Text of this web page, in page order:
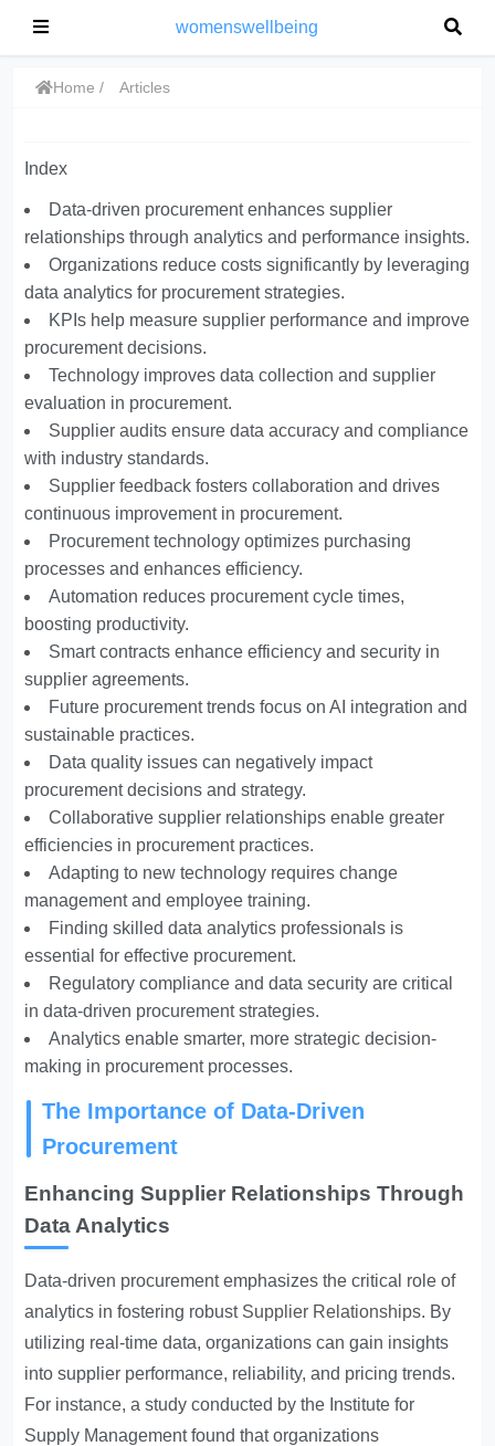
womenswellbeing
Home Articles
Index
Data-driven procurement enhances supplier
relationships through analytics and performance insights.
Organizations reduce costs significantly by leveraging
data analytics for procurement strategies.
KPIs help measure supplier performance and improve
procurement decisions.
Technology improves data collection and supplier
evaluation in procurement.
Supplier audits ensure data accuracy and compliance
with industry standards.
Supplier feedback fosters collaboration and drives
continuous improvement in procurement.
Procurement technology optimizes purchasing
processes and enhances efficiency.
Automation reduces procurement cycle times,
boosting productivity.
Smart contracts enhance efficiency and security in
supplier agreements.
Future procurement trends focus on AI integration and
sustainable practices.
Data quality issues can negatively impact
procurement decisions and strategy.
Collaborative supplier relationships enable greater
efficiencies in procurement practices.
Adapting to new technology requires change
management and employee training.
Finding skilled data analytics professionals is
essential for effective procurement.
Regulatory compliance and data security are critical
in data-driven procurement strategies.
Analytics enable smarter, more strategic decision-
making in procurement processes.
The Importance of Data-Driven
Procurement
Enhancing Supplier Relationships Through
Data Analytics
Data-driven procurement emphasizes the critical role of
analytics in fostering robust Supplier Relationships. By
utilizing real-time data, organizations can gain insights
into supplier performance, reliability, and pricing trends.
For instance, a study conducted by the Institute for
Supply Management found that organizations